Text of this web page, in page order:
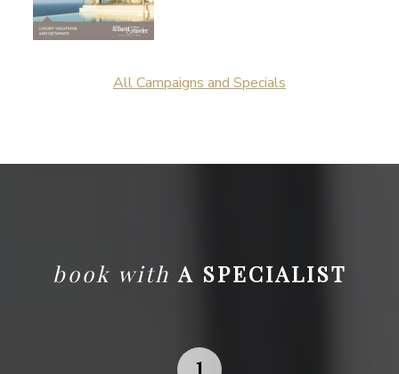
All Campaigns and Specials
book with A SPECIALIST